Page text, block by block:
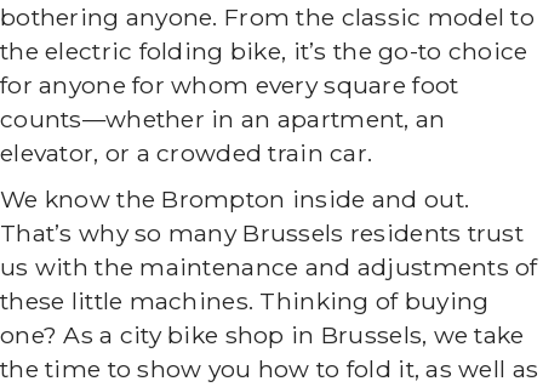
bothering anyone. From the classic model to
the electric folding bike, it’s the go-to choice
for anyone for whom every square foot
counts—whether in an apartment, an
elevator, or a crowded train car.
We know the Brompton inside and out.
That’s why so many Brussels residents trust
us with the maintenance and adjustments of
these little machines. Thinking of buying
one? As a city bike shop in Brussels, we take
the time to show you how to fold it, as well as